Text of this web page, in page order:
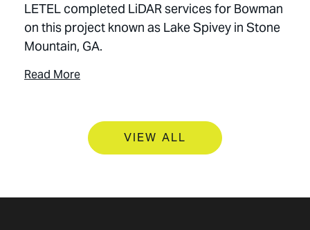
LETEL completed LiDAR services for Bowman
on this project known as Lake Spivey in Stone
Mountain, GA.
Read More
VIEW ALL